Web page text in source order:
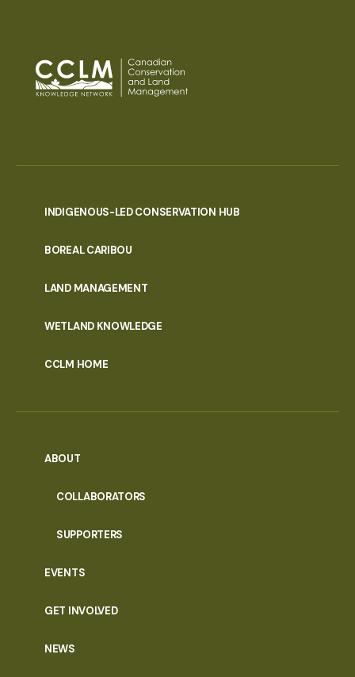
INDIGENOUS-LED CONSERVATION HUB
BOREAL CARIBOU
LAND MANAGEMENT
WETLAND KNOWLEDGE
CCLM HOME
ABOUT
COLLABORATORS
SUPPORTERS
EVENTS
GET INVOLVED
NEWS